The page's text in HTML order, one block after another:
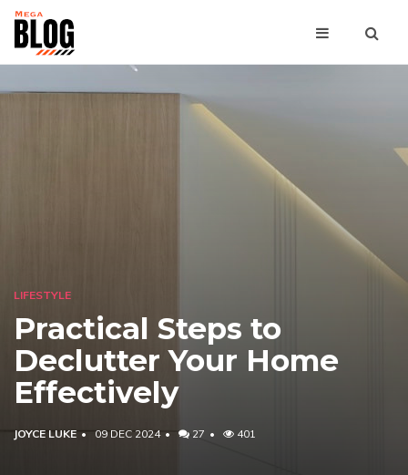
LIFESTYLE
Practical Steps to
Declutter Your Home
Effectively
JOYCE LUKE 09 DEC 2024 27 401